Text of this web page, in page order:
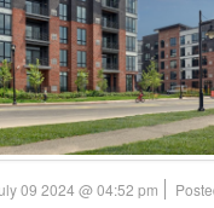
09 2024 @ 04:52 pm